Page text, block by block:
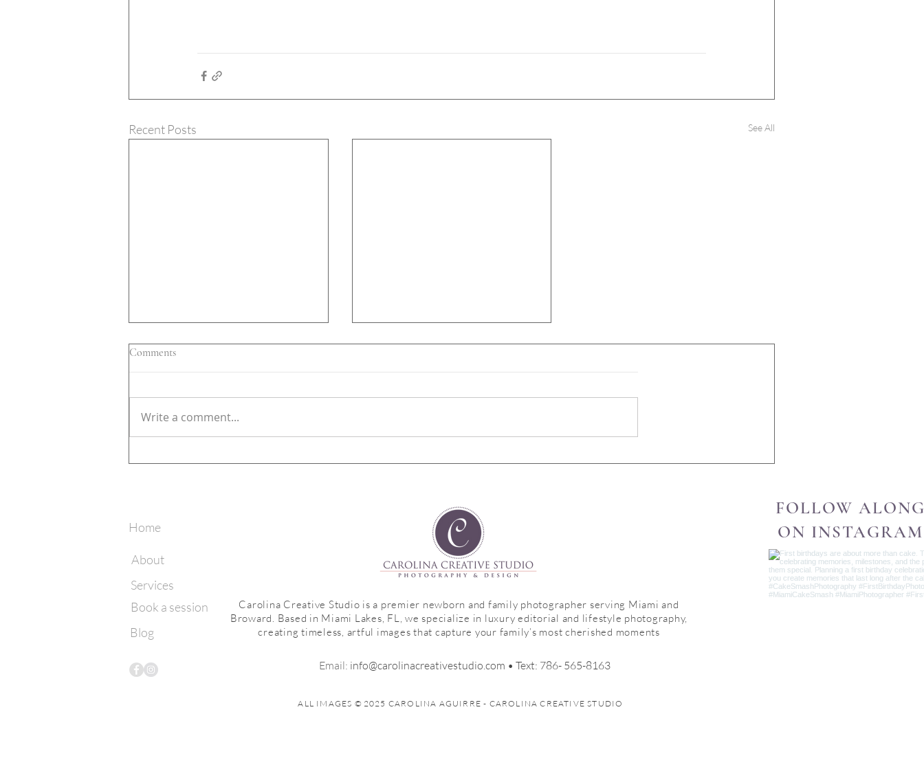
Recent Posts See All
Comments
Write a comment...
Home
About
Services
Blog
Carolina Creative Studio is a premier newborn and family photographer serving Miami and
Broward. Based in Miami Lakes, FL, we specialize in luxury editorial and lifestyle photography,
creating timeless, artful images that capture your family’s most cherished moments
Email: info@carolinacreativestudio.com • ​ Text: 786- 565-8163
ALL IMAGES © 2025 CAROLINA AGUIRRE - CAROLINA CREATIVE STUDIO
FOLLOW
ON INSTAGRAM
Book a session